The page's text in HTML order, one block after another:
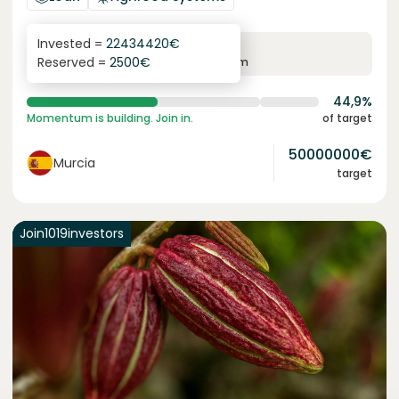
6.3%
yearly interest term
Invested = 22434420€
Reserved = 2500€
44,9%
Momentum is building. Join in. of target
Murcia 50000000€
target
Join1019investors